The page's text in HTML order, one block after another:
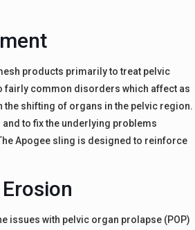
products primarily to treat pelvic
fairly common disorders which affect as
the shifting of organs in the pelvic region.
to fix the underlying problems
Apogee sling is designed to reinforce
issues with pelvic organ prolapse (POP)